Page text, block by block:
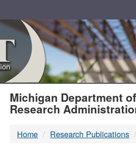
MDOT
Michigan Department
Research
Home Research Publications